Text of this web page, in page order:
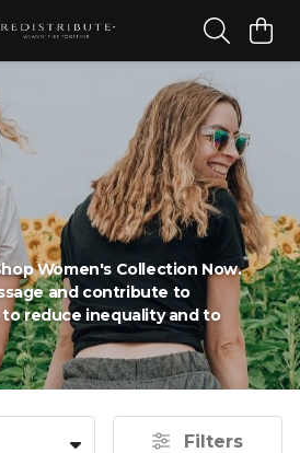
Women's Collection Now.
and contribute to
reduce inequality and to
Filters